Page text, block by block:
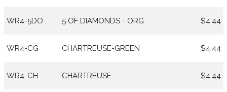
WR4-5DO 5 OF DIAMONDS - ORG $4.44
WR4-CG CHARTREUSE-GREEN $4.44
WR4-CH CHARTREUSE $4.44